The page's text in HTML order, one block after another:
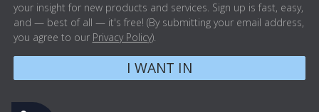
your insight for new products and services. Sign up is fast, easy,
and — best of all — it's free! (By submitting your email address,
you agree to our Privacy Policy).
I WANT IN